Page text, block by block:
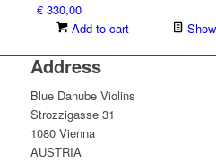
€330,00
Add to cart
Address
Blue Danube Violins
Strozzigasse 31
1080 Vienna
AUSTRIA